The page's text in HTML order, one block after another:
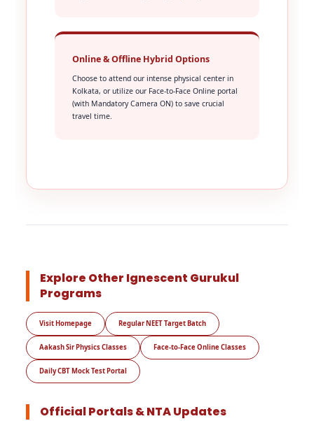
Online & Offline Hybrid Options
Choose to attend our intense physical center in
Kolkata, or utilize our Face-to-Face Online portal
(with Mandatory Camera ON) to save crucial
travel time.
Explore Other Ignescent Gurukul
Programs
Visit Homepage Regular NEET Target Batch
Aakash Sir Physics Classes Face-to-Face Online Classes
Daily CBT Mock Test Portal
Official Portals & NTA Updates